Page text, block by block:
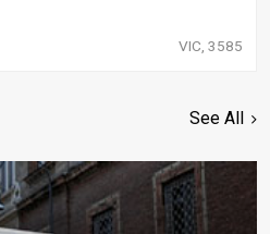
VIC, 3585
See All